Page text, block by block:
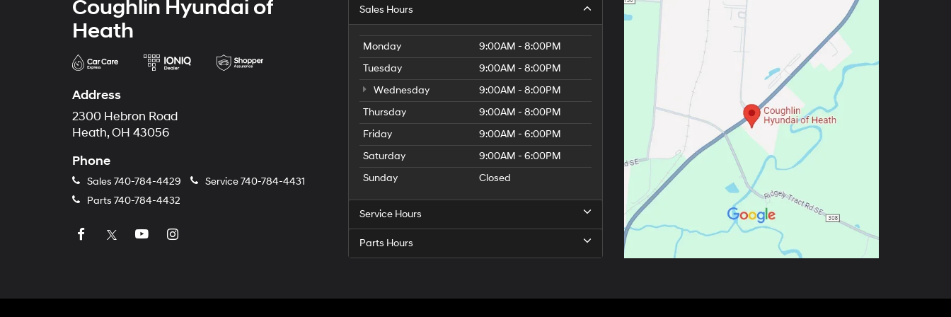
Coughlin Hyundai of
Heath
Address
2300 Hebron Road
Heath, OH 43056
Phone
Sales 740-784-4429 Service740-784-4431
Parts 740-784-4432
Sales Hours
Monday
9:00AM - 8:00PM
Tuesday
9:00AM - 8:00PM
Wednesday
9:00AM - 8:00PM
Thursday
9:00AM - 8:00PM
Friday
9:00AM - 6:00PM
Saturday
9:00AM - 6:00PM
Sunday
Closed
Service Hours
Parts Hours